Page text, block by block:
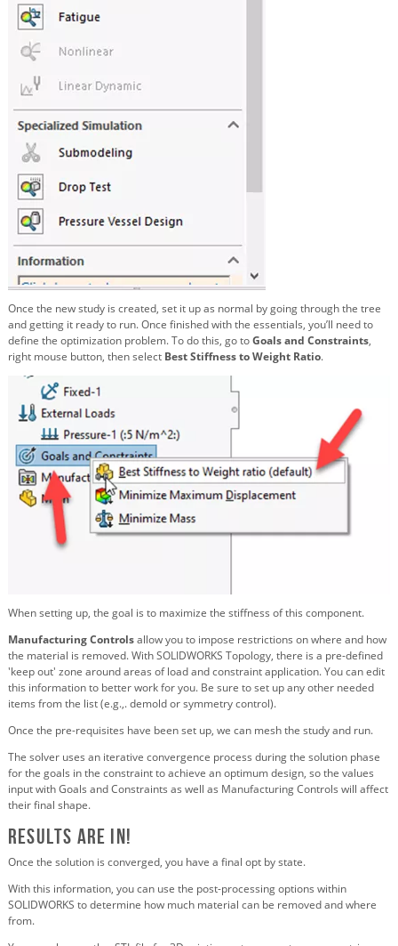
Once the new study is created, set it up as normal by going through the tree
and getting it ready to run. Once finished with the essentials, you’ll need to
define the optimization problem. To do this, go toGoals and Constraints,
right mouse button, then select Best Stiffness to Weight Ratio.
When setting up, the goal is to maximize the stiffness of this component.
Manufacturing Controlsallow you to impose restrictions on where and how
the material is removed. With SOLIDWORKS Topology, there is a pre-defined
'keep out' zone around areas of load and constraint application. You can edit
this information to better work for you. Be sure to set up any other needed
items from the list (e.g.,. demold or symmetry control).
Once the pre-requisites have been set up, we can mesh the study and run.
The solver uses an iterative convergence process during the solution phase
for the goals in the constraint to achieve an optimum design, so the values
input with Goals and Constraints as well as Manufacturing Controls will affect
their final shape.
Results are in!
Once the solution is converged, you have a final opt by state.
With this information, you can use the post-processing options within
SOLIDWORKS to determine how much material can be removed and where
from.